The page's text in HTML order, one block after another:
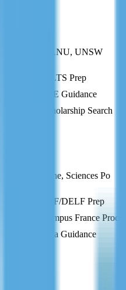
Melbourne, ANU, UNSW
IELTS Prep
CoE Guidance
Scholarship Search
Paris-Sorbonne, Sciences Po
TEF/DELF Prep
Campus France Process
Visa Guidance